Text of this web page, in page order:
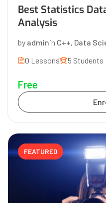
Best Statistics
Analysis
by adminin C++, Data
0 Lessons
5 Students
Free
FEATURED